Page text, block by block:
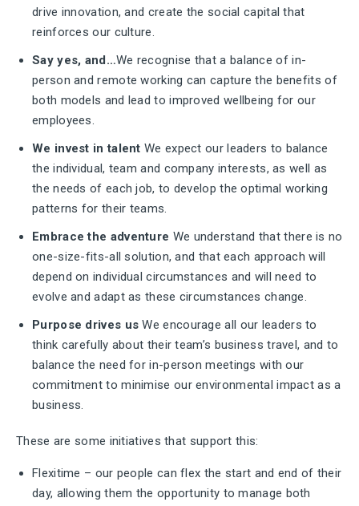
drive innovation, and create the social capital that
reinforces our culture.
Say yes, and…We recognise that a balance of in-
person and remote working can capture the benefits of
both models and lead to improved wellbeing for our
employees.
We invest in talent We expect our leaders to balance
the individual, team and company interests, as well as
the needs of each job, to develop the optimal working
patterns for their teams.
Embrace the adventure We understand that there is no
one-size-fits-all solution, and that each approach will
depend on individual circumstances and will need to
evolve and adapt as these circumstances change.
Purpose drives usWe encourage all our leaders to
think carefully about their team’s business travel, and to
balance the need for in-person meetings with our
commitment to minimise our environmental impact as a
business.
These are some initiatives that support this:
Flexitime – our people can flex the start and end of their
day, allowing them the opportunity to manage both